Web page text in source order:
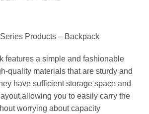
Products – Backpack
features a simple and fashionable
quality materials that are sturdy and
have sufficient storage space and
you to easily carry the
worrying about capacity